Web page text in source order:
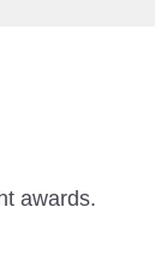
awards.